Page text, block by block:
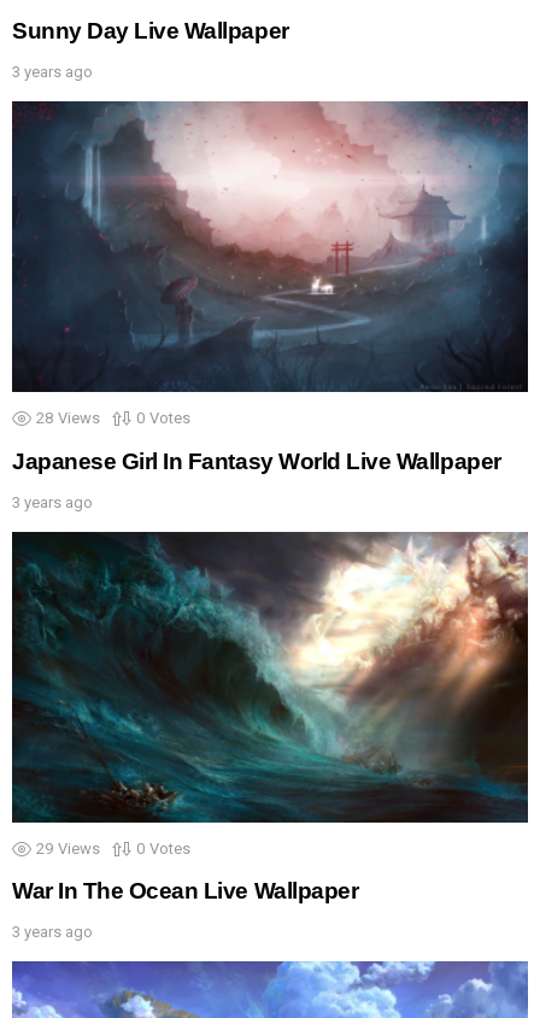
Sunny Day Live Wallpaper
3 years ago
28 Views 0 Votes
Japanese Girl In Fantasy World Live Wallpaper
3 years ago
29 Views 0 Votes
War In The Ocean Live Wallpaper
3 years ago